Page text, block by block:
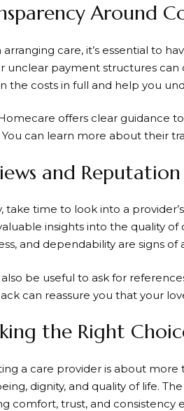
Around
arranging care, it’s essential to
unclear payment structures can
the costs in full and help you
offers clear guidance
You can learn more about their
and Reputation
take time to look into a
insights into the quality of
and dependability are signs
be useful to ask for
can reassure you that your
the Right
a care provider is about more
dignity, and quality of life.
comfort, trust, and consistency